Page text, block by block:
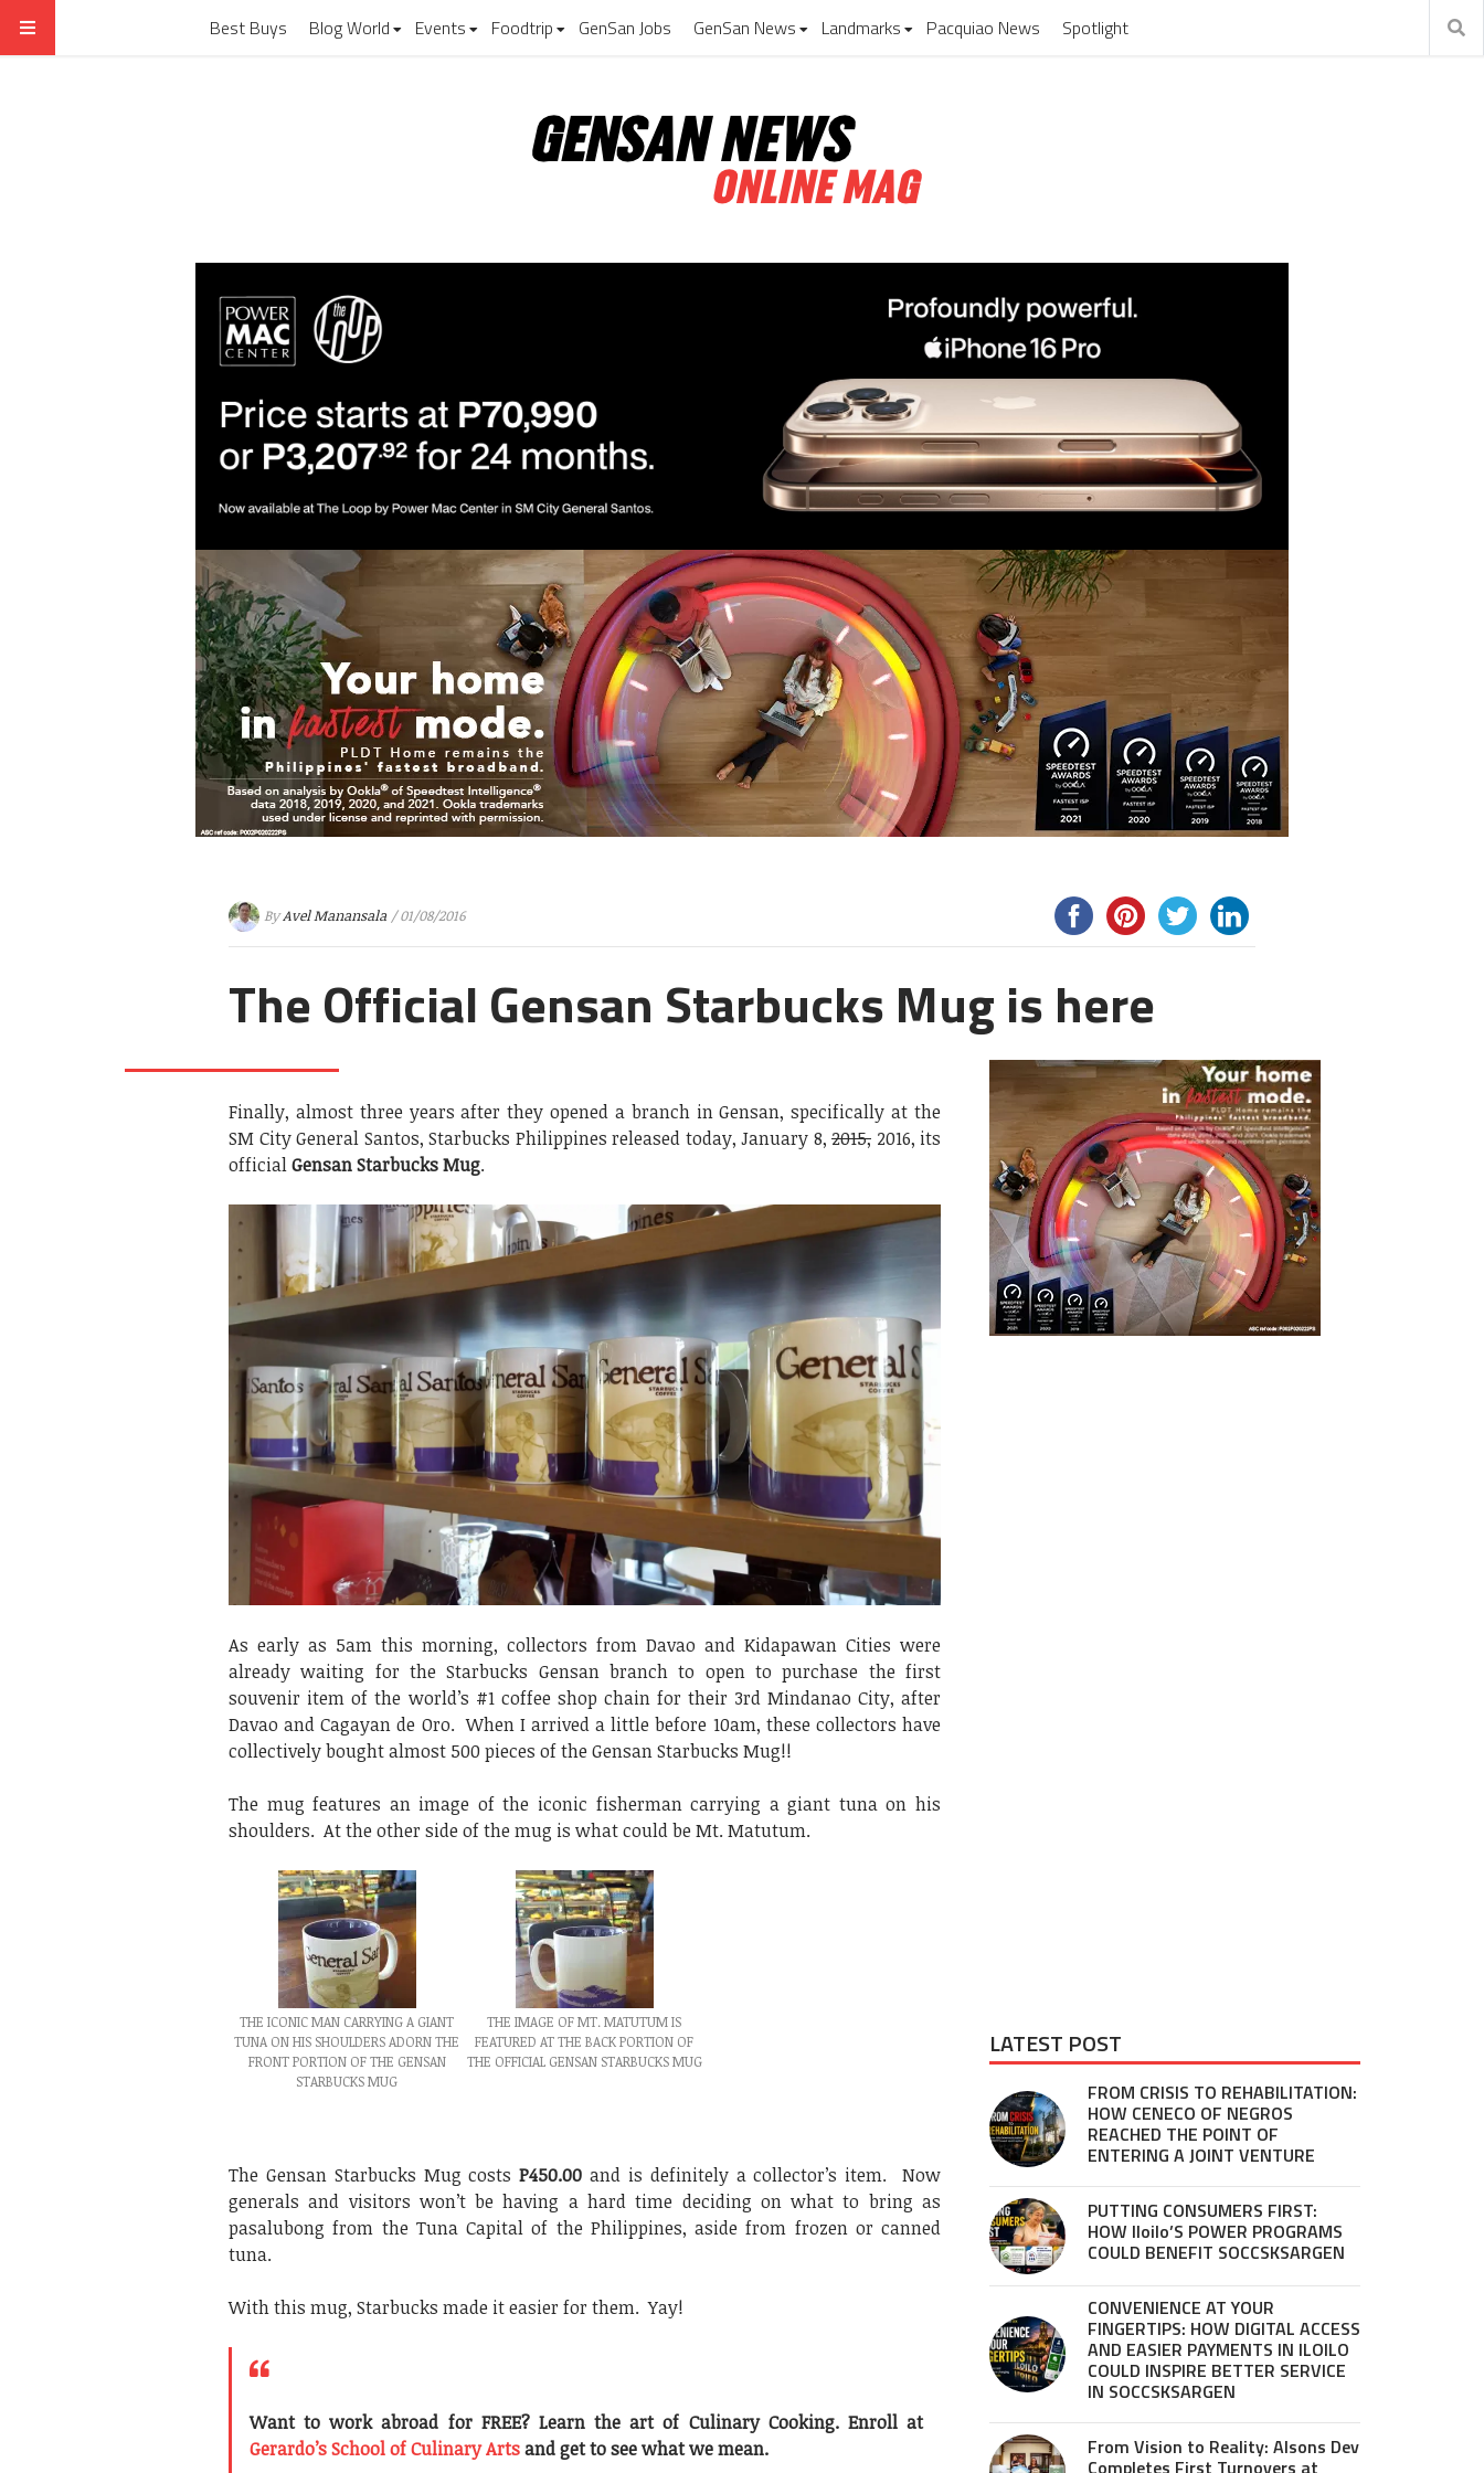
Best Buys Blog World Events Foodtrip GenSan Jobs GenSan News Landmarks Pacquiao News Spotlight
ByAvel Manansala / 01/08/2016
The Official Gensan Starbucks Mug is here
Finally, almost three years after they opened a branch in Gensan, specifically at the
SM City General Santos, Starbucks Philippines released today, January 8, 2015, 2016, its
officialGensan Starbucks Mug.
As early as 5am this morning, collectors from Davao and Kidapawan Cities were
already waiting for the Starbucks Gensan branch to open to purchase the first
souvenir item of the world’s #1 coffee shop chain for their 3rd Mindanao City, after
Davao and Cagayan de Oro. When I arrived a little before 10am, these collectors have
collectively bought almost 500 pieces of the Gensan Starbucks Mug!!
The mug features an image of the iconic fisherman carrying a giant tuna on his
shoulders. At the other side of the mug is what could be Mt. Matutum.
THE ICONIC MAN CARRYING A GIANT
TUNA ON HIS SHOULDERS ADORN THE
FRONT PORTION OF THE GENSAN
STARBUCKS MUG
THE IMAGE OF MT. MATUTUM IS
FEATURED AT THE BACK PORTION OF
THE OFFICIAL GENSAN STARBUCKS MUG
The Gensan Starbucks Mug costsP450.00and is definitely a collector’s item. Now
generals and visitors won’t be having a hard time deciding on what to bring as
pasalubong from the Tuna Capital of the Philippines, aside from frozen or canned
tuna.
With this mug, Starbucks made it easier for them. Yay!
Want to work abroad for FREE? Learn the art of Culinary Cooking. Enroll at
Gerardo’s School of Culinary Artsand get to see what we mean.
LATEST POST
FROM CRISIS TO REHABILITATION:
HOW CENECO OF NEGROS
REACHED THE POINT OF
ENTERING A JOINT VENTURE
PUTTING CONSUMERS FIRST:
HOW Iloilo’S POWER PROGRAMS
COULD BENEFIT SOCCSKSARGEN
CONVENIENCE AT YOUR
FINGERTIPS: HOW DIGITAL ACCESS
AND EASIER PAYMENTS IN ILOILO
COULD INSPIRE BETTER SERVICE
IN SOCCSKSARGEN
From Vision to Reality: Alsons Dev